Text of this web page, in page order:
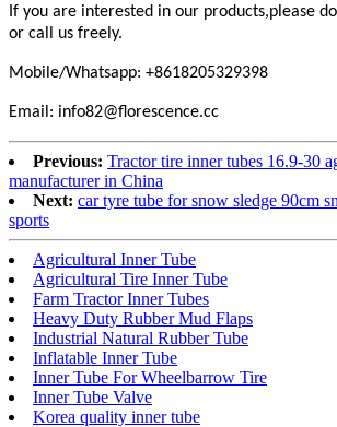
If you are interested in our products,please
or call us freely.
Mobile/Whatsapp: +8618205329398
Email: info82@florescence.cc
Previous: Tractor tire inner tubes 16.9-30
manufacturer in China
Next: car tyre tube for snow sledge 90cm
sports
Agricultural Inner Tube
Agricultural Tire Inner Tube
Farm Tractor Inner Tubes
Heavy Duty Rubber Mud Flaps
Industrial Natural Rubber Tube
Inflatable Inner Tube
Inner Tube For Wheelbarrow Tire
Inner Tube Valve
Korea quality inner tube